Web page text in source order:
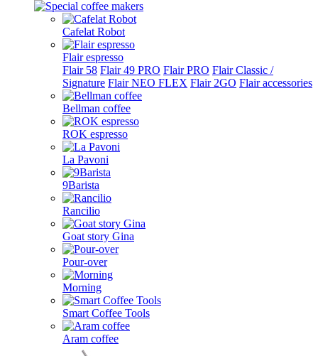
Cafelat Robot
Flair espresso
Flair 58 Flair 49 PRO Flair PRO Flair Classic /
Signature Flair NEO FLEX Flair 2GO Flair accessories
Bellman coffee
ROK espresso
La Pavoni
9Barista
Rancilio
Goat story Gina
Pour-over
Morning
Smart Coffee Tools
Aram coffee